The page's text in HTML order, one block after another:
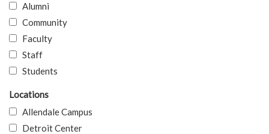
Alumni
Community
Faculty
Staff
Students
Locations
Allendale Campus
Detroit Center